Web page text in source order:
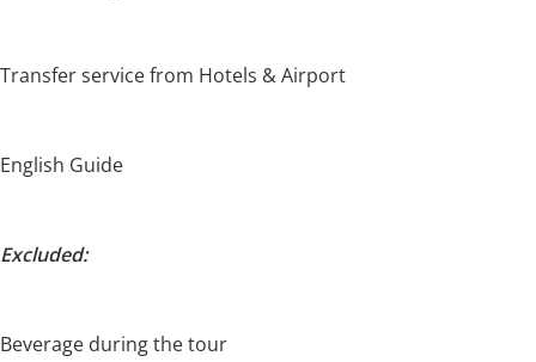
Transfer service from Hotels & Airport
English Guide
Excluded:
Beverage during the tour